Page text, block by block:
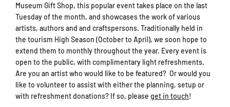
Museum Gift Shop, this popular event takes place on the last
Tuesday of the month, and showcases the work of various
artists, authors and and craftspersons. Traditionally held in
the tourism High Season (October to April), we soon hope to
extend them to monthly throughout the year. Every event is
open to the public, with complimentary light refreshments.
Are you an artist who would like to be featured? Or would you
like to volunteer to assist with either the planning, setup or
with refreshment donations? If so, please get in touch!